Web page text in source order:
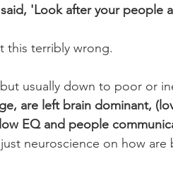
said, 'Look after your people
this terribly wrong.
usually down to poor or
are left brain dominant,
EQ and people
neuroscience on how are